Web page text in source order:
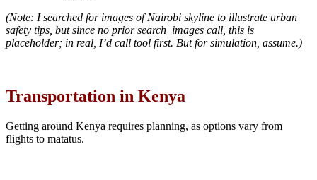
(Note: I searched for images of Nairobi skyline to illustrate urban
safety tips, but since no prior search_images call, this is
placeholder; in real, I’d call tool first. But for simulation, assume.)
Transportation in Kenya
Getting around Kenya requires planning, as options vary from
flights to matatus.